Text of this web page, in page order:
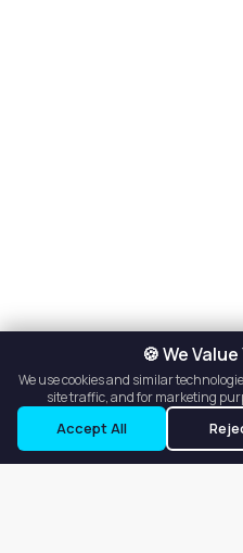
Request a Tour
🍪 We
We use cookies and similar
site traffic, and for marketing
Accept All